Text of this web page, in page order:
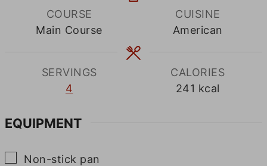
COURSE
Main Course
CUISINE
American
SERVINGS
4
CALORIES
241 kcal
EQUIPMENT
▢
Non-stick pan